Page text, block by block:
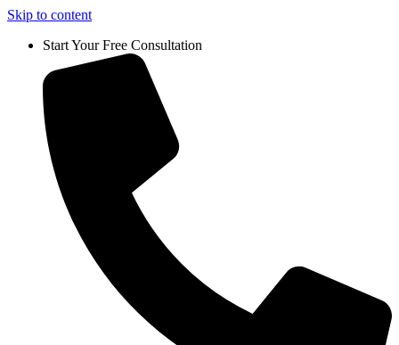
Skip to content
Start Your Free Consultation